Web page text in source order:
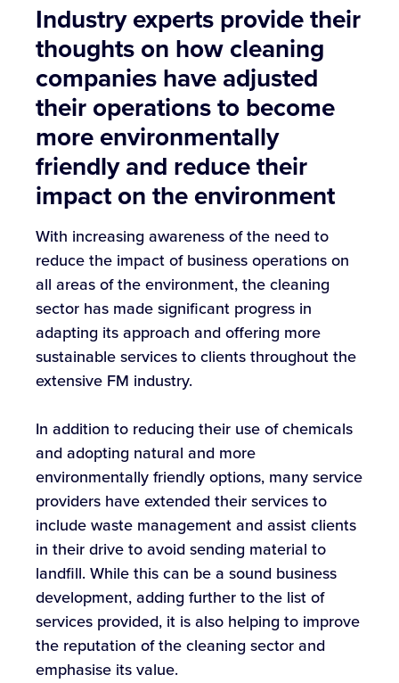
Industry experts provide their
thoughts on how cleaning
companies have adjusted
their operations to become
more environmentally
friendly and reduce their
impact on the environment
With increasing awareness of the need to
reduce the impact of business operations on
all areas of the environment, the cleaning
sector has made significant progress in
adapting its approach and offering more
sustainable services to clients throughout the
extensive FM industry.
In addition to reducing their use of chemicals
and adopting natural and more
environmentally friendly options, many service
providers have extended their services to
include waste management and assist clients
in their drive to avoid sending material to
landfill. While this can be a sound business
development, adding further to the list of
services provided, it is also helping to improve
the reputation of the cleaning sector and
emphasise its value.